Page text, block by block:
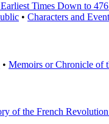
Times Down to
• Characters and
• Memoirs or Chronicle of
of the French